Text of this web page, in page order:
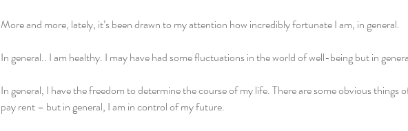
More and more, lately, it’s been drawn to my attention how incredibly fortunate I am, in general.
In general.. I am healthy. I may have had some fluctuations in the world of well-being but in
In general, I have the freedom to determine the course of my life. There are some obvious things
pay rent – but in general, I am in control of my future.